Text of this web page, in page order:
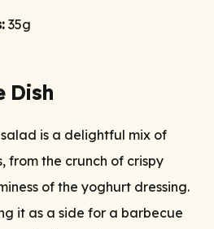
35g
Dish
is a delightful mix of
from the crunch of crispy
of the yoghurt dressing.
it as a side for a barbecue